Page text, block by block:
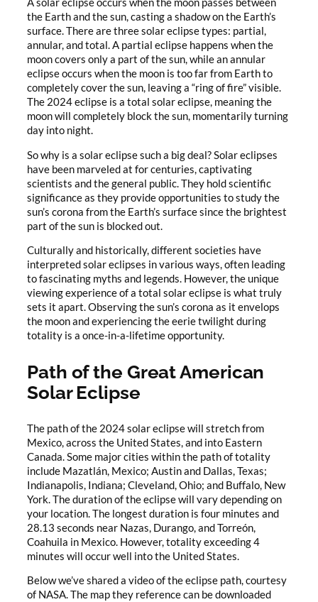
A solar eclipse occurs when the moon passes between
the Earth and the sun, casting a shadow on the Earth’s
surface. There are three solar eclipse types: partial,
annular, and total. A partial eclipse happens when the
moon covers only a part of the sun, while an annular
eclipse occurs when the moon is too far from Earth to
completely cover the sun, leaving a “ring of fire” visible.
The 2024 eclipse is a total solar eclipse, meaning the
moon will completely block the sun, momentarily turning
day into night.
So why is a solar eclipse such a big deal? Solar eclipses
have been marveled at for centuries, captivating
scientists and the general public. They hold scientific
significance as they provide opportunities to study the
sun’s corona from the Earth’s surface since the brightest
part of the sun is blocked out.
Culturally and historically, different societies have
interpreted solar eclipses in various ways, often leading
to fascinating myths and legends. However, the unique
viewing experience of a total solar eclipse is what truly
sets it apart. Observing the sun’s corona as it envelops
the moon and experiencing the eerie twilight during
totality is a once-in-a-lifetime opportunity.
Path of the Great American
Solar Eclipse
The path of the 2024 solar eclipse will stretch from
Mexico, across the United States, and into Eastern
Canada. Some major cities within the path of totality
include Mazatlán, Mexico; Austin and Dallas, Texas;
Indianapolis, Indiana; Cleveland, Ohio; and Buffalo, New
York. The duration of the eclipse will vary depending on
your location. The longest duration is four minutes and
28.13 seconds near Nazas, Durango, and Torreón,
Coahuila in Mexico. However, totality exceeding 4
minutes will occur well into the United States.
Below we’ve shared a video of the eclipse path, courtesy
of NASA. The map they reference can be downloaded